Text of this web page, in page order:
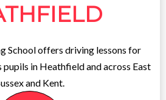
School offers driving lessons for
pupils in Heathfield and across East
and Kent.